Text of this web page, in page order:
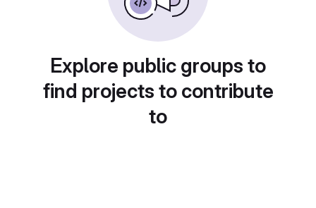
Explore public groups to
find projects to contribute
to